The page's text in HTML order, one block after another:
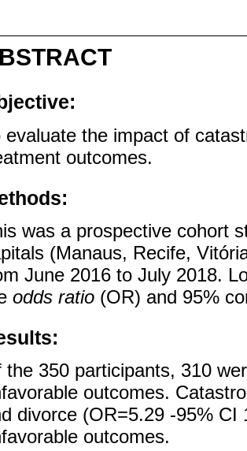
evaluate the impact of
outcomes.
was a prospective cohort
(Manaus, Recife,
June 2016 to July 2018.
odds ratio (OR) and 95%
the 350 participants, 310
outcomes.
divorce (OR=5.29 -95%
outcomes.